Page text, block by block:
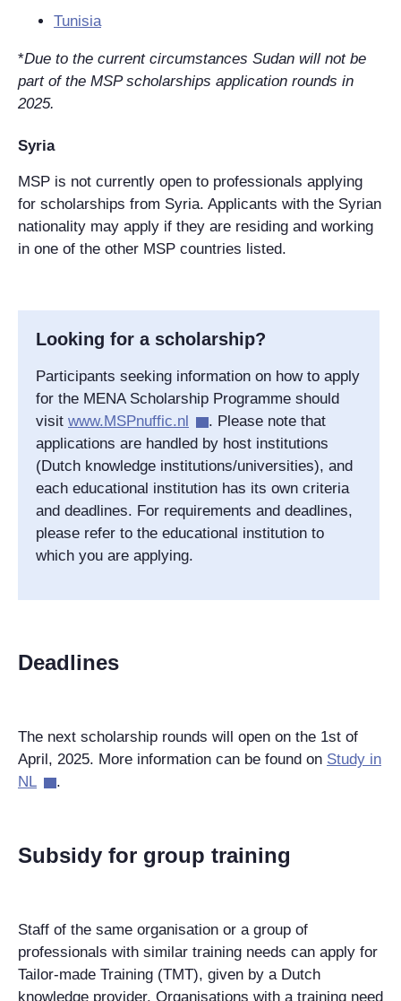
Tunisia
*Due to the current circumstances Sudan will not be
part of the MSP scholarships application rounds in
2025.
Syria
MSP is not currently open to professionals applying
for scholarships from Syria. Applicants with the Syrian
nationality may apply if they are residing and working
in one of the other MSP countries listed.
Looking for a scholarship?
Participants seeking information on how to apply
for the MENA Scholarship Programme should
visit www.MSPnuffic.nl
. Please note that
applications are handled by host institutions
(Dutch knowledge institutions/universities), and
each educational institution has its own criteria
and deadlines. For requirements and deadlines,
please refer to the educational institution to
which you are applying.
Deadlines
The next scholarship rounds will open on the 1st of
April, 2025. More information can be found on Study in
NL
.
Subsidy for group training
Staff of the same organisation or a group of
professionals with similar training needs can apply for
Tailor-made Training (TMT), given by a Dutch
knowledge provider. Organisations with a training need